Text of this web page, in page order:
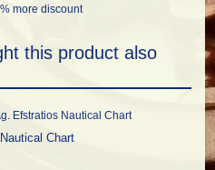
more discount
this product also
Chart